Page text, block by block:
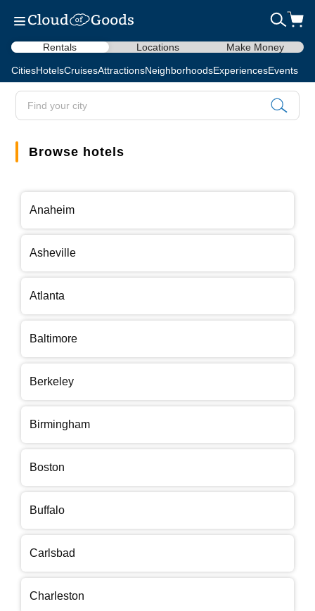
Rentals Locations Make Money
CitiesHotelsCruisesAttractionsNeighborhoodsExperiencesEvents
Browse hotels
Anaheim
Asheville
Atlanta
Baltimore
Berkeley
Birmingham
Boston
Buffalo
Carlsbad
Charleston